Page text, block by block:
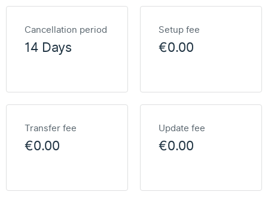
Cancellation period
14 Days
Setup fee
€0.00
Transfer fee
€0.00
Update fee
€0.00